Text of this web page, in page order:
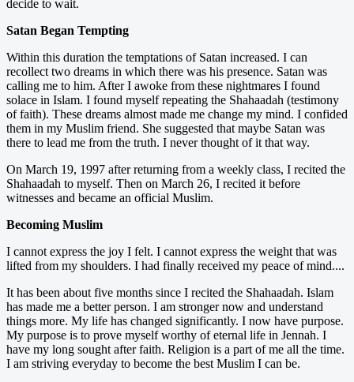
decide to wait.
Satan Began Tempting
Within this duration the temptations of Satan increased. I can
recollect two dreams in which there was his presence. Satan was
calling me to him. After I awoke from these nightmares I found
solace in Islam. I found myself repeating the Shahaadah (testimony
of faith). These dreams almost made me change my mind. I confided
them in my Muslim friend. She suggested that maybe Satan was
there to lead me from the truth. I never thought of it that way.
On March 19, 1997 after returning from a weekly class, I recited the
Shahaadah to myself. Then on March 26, I recited it before
witnesses and became an official Muslim.
Becoming Muslim
I cannot express the joy I felt. I cannot express the weight that was
lifted from my shoulders. I had finally received my peace of mind....
It has been about five months since I recited the Shahaadah. Islam
has made me a better person. I am stronger now and understand
things more. My life has changed significantly. I now have purpose.
My purpose is to prove myself worthy of eternal life in Jennah. I
have my long sought after faith. Religion is a part of me all the time.
I am striving everyday to become the best Muslim I can be.